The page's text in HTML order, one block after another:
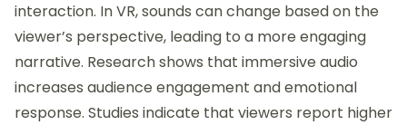
interaction. In VR, sounds can change based on the
viewer’s perspective, leading to a more engaging
narrative. Research shows that immersive audio
increases audience engagement and emotional
response. Studies indicate that viewers report higher